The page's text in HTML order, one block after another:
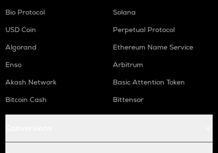
Bio Protocol
Solana
USD Coin
Perpetual Protocol
Algorand
Ethereum Name Service
Enso
Arbitrum
Akash Network
Basic Attention Token
Bitcoin Cash
Bittensor